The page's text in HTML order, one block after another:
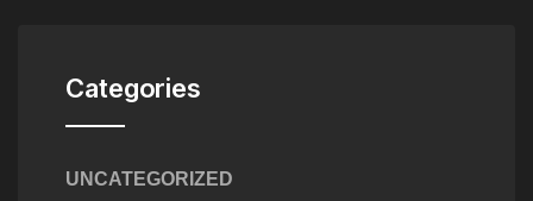
Categories
UNCATEGORIZED